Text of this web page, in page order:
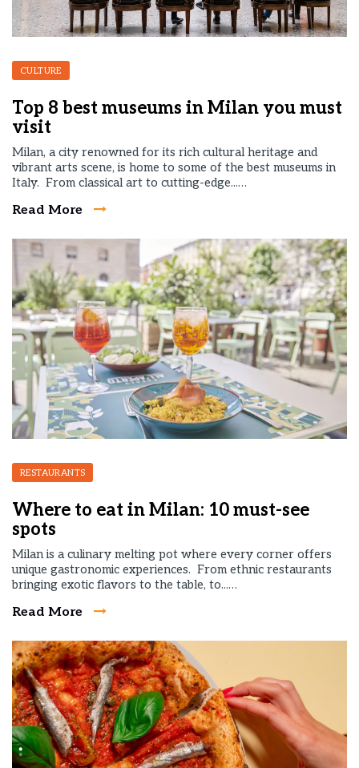
CULTURE
Top 8 best museums in Milan you must
visit
Milan, a city renowned for its rich cultural heritage and
vibrant arts scene, is home to some of the best museums in
Italy. From classical art to cutting-edge...…
Read More
RESTAURANTS
Where to eat in Milan: 10 must-see
spots
Milan is a culinary melting pot where every corner offers
unique gastronomic experiences. From ethnic restaurants
bringing exotic flavors to the table, to...…
Read More